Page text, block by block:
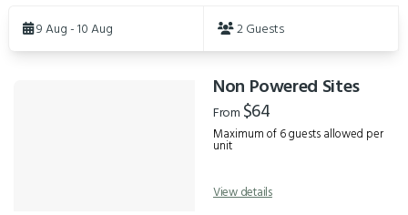
Results9 Aug - 10 Aug 2 Guests
Non Powered Sites
From $64
Maximum of 6 guests allowed per
unit
View details